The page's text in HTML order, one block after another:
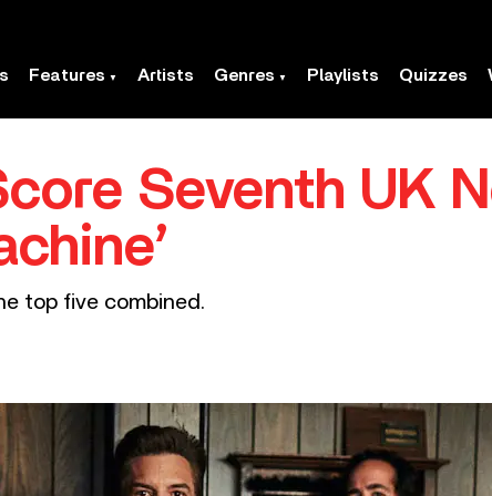
Features Artists Genres Playlists Quizzes
Seventh UK
top five combined.